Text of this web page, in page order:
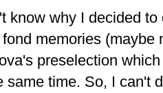
know why I decided
memories (maybe
preselection
same time. So, I can't